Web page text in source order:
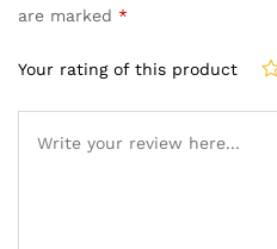
are marked *
Your rating of this product